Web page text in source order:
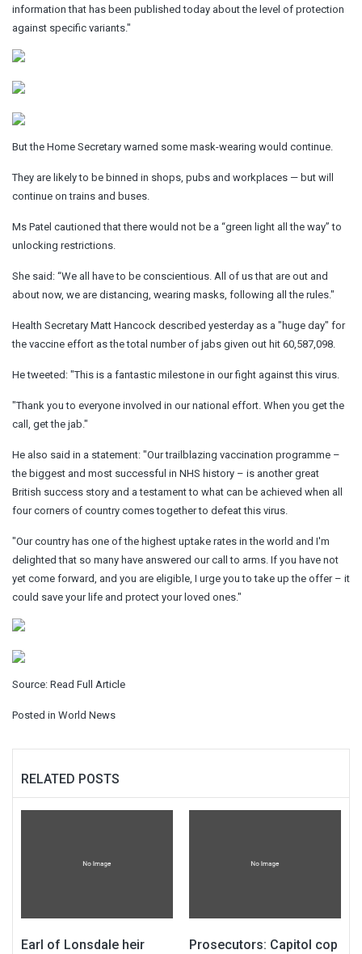
information that has been published today about the level of protection
against specific variants."
But the Home Secretary warned some mask-wearing would continue.
They are likely to be binned in shops, pubs and workplaces — but will
continue on trains and buses.
Ms Patel cautioned that there would not be a “green light all the way” to
unlocking restrictions.
She said: “We all have to be conscientious. All of us that are out and
about now, we are distancing, wearing masks, following all the rules."
Health Secretary Matt Hancock described yesterday as a "huge day" for
the vaccine effort as the total number of jabs given out hit 60,587,098.
He tweeted: "This is a fantastic milestone in our fight against this virus.
"Thank you to everyone involved in our national effort. When you get the
call, get the jab."
He also said in a statement: "Our trailblazing vaccination programme –
the biggest and most successful in NHS history – is another great
British success story and a testament to what can be achieved when all
four corners of country comes together to defeat this virus.
"Our country has one of the highest uptake rates in the world and I'm
delighted that so many have answered our call to arms. If you have not
yet come forward, and you are eligible, I urge you to take up the offer – it
could save your life and protect your loved ones."
Source: Read Full Article
Posted in World News
RELATED POSTS
Earl of Lonsdale heir Prosecutors: Capitol cop